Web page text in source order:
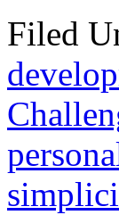
Filed